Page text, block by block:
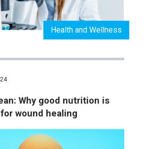
Health and Wellness
Why good nutrition is
wound healing